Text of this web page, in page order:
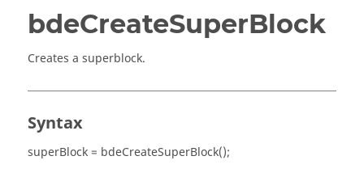
bdeCreateSuperBlock
Creates a superblock.
Syntax
superBlock = bdeCreateSuperBlock();